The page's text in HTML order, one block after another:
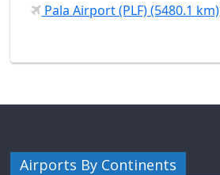
Pala Airport (PLF) (5480.1 km)
Airports By Continents